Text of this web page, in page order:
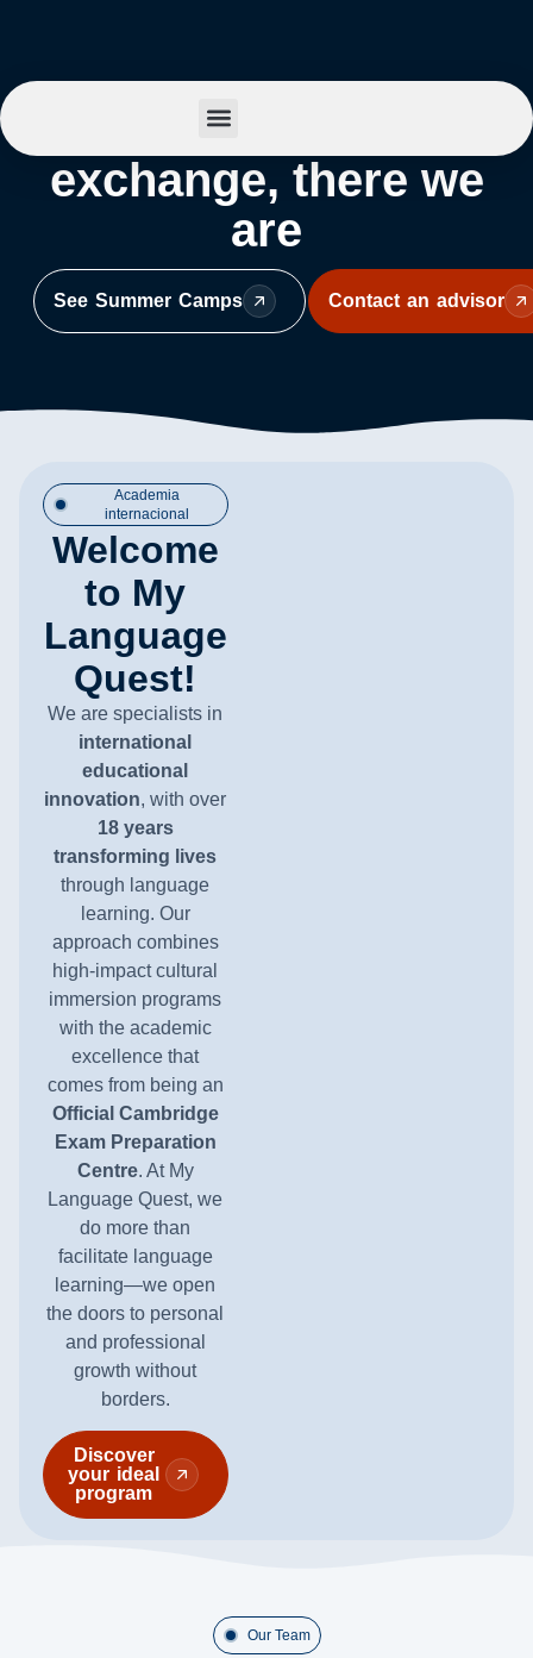
Behind every
exchange, there we
are
See Summer Camps Contact an advisor
Academia
internacional
Welcome
to My
Language
Quest!
We are specialists in
international
educational
innovation, with over
18 years
transforming lives
through language
learning. Our
approach combines
high-impact cultural
immersion programs
with the academic
excellence that
comes from being an
Official Cambridge
Exam Preparation
Centre. At My
Language Quest, we
do more than
facilitate language
learning—we open
the doors to personal
and professional
growth without
borders.
Discover
your ideal
program
Our Team